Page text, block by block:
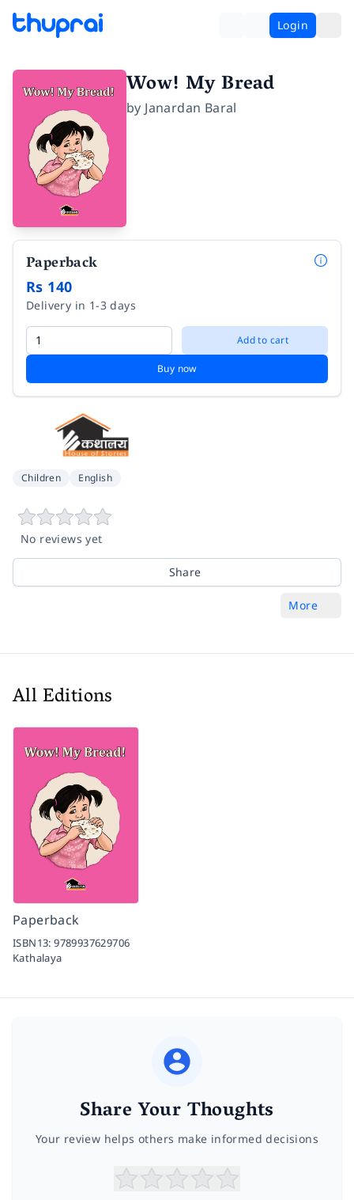
Login
Wow! My Bread
by Janardan Baral
Paperback
Rs 140
Delivery in 1-3 days
Add to cart
Buy now
Children English
No reviews yet
Share
More
All Editions
Paperback
ISBN13:9789937629706
Kathalaya
Share Your Thoughts
Your review helps others make informed decisions